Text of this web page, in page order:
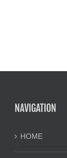
NAVIGATION
HOME